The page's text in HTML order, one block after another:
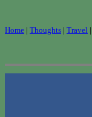
Home | Thoughts | Travel |